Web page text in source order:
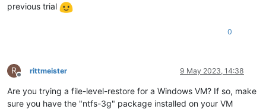
previous trial
0
R
Offline
rittmeister 9 May 2023, 14:38
Are you trying a file-level-restore for a Windows VM? If so, make
sure you have the "ntfs-3g" package installed on your VM